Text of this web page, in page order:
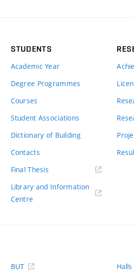
STUDENTS
Academic Year
Degree Programmes
Courses
Student Associations
Dictionary of Building
Contacts
Final Thesis
Library and Information
Centre
BUT